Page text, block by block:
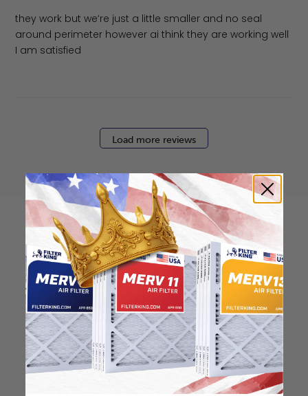
they work but we’re just a little smaller and no seal
around perimeter however ai think they are working well
I am satisfied
Load more reviews
How to find your air
filter size?
Check the label on your current filter or
use a tape measure to determine the
length, width, and thickness. Just make
sure you know the difference between
nominal and actual size.